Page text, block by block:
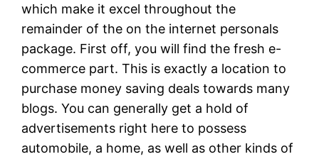
which make it excel throughout the
remainder of the on the internet personals
package. First off, you will find the fresh e-
commerce part. This is exactly a location to
purchase money saving deals towards many
blogs. You can generally get a hold of
advertisements right here to possess
automobile, a home, as well as other kinds of